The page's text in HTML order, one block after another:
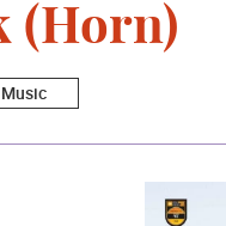
(Horn)
Music